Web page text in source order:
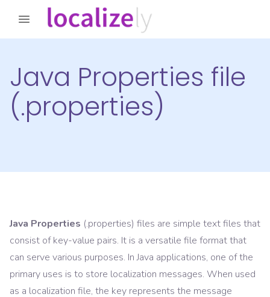
Java Properties file
(.properties)
Java Properties (.properties) files are simple text files that
consist of key-value pairs. It is a versatile file format that
can serve various purposes. In Java applications, one of the
primary uses is to store localization messages. When used
as a localization file, the key represents the message